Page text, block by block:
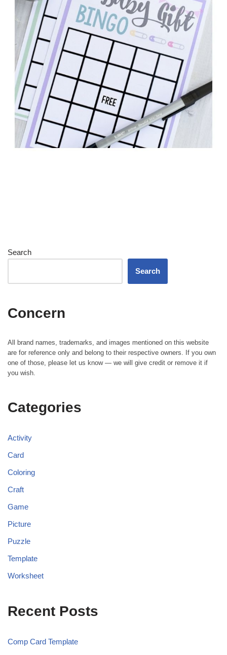
Search
Search
Concern
All brand names, trademarks, and images mentioned on this website
are for reference only and belong to their respective owners. If you own
one of those, please let us know — we will give credit or remove it if
you wish.
Categories
Activity
Card
Coloring
Craft
Game
Picture
Puzzle
Template
Worksheet
Recent Posts
Comp Card Template